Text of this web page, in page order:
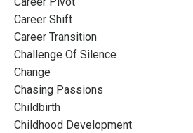
Career Shift
Career Transition
Challenge Of Silence
Change
Chasing Passions
Childbirth
Childhood Development